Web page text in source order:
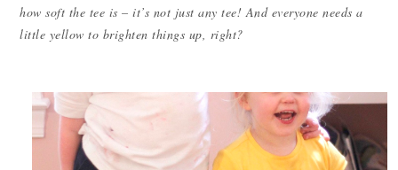
how soft the tee is – it’s not just any tee! And everyone needs a
little yellow to brighten things up, right?